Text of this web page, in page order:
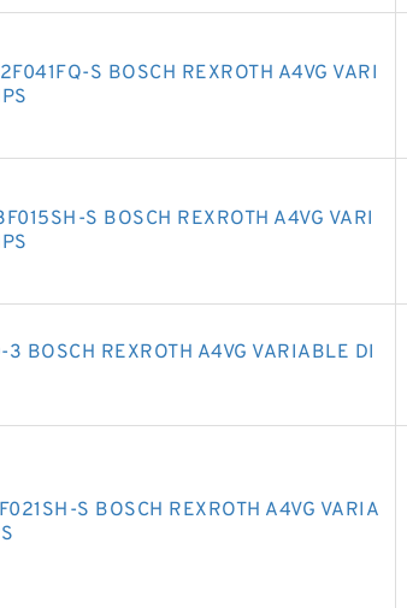
S BOSCH REXROTH A4VG VARI
S BOSCH REXROTH A4VG VARI
BOSCH REXROTH A4VG VARIABLE DI
S BOSCH REXROTH A4VG VARIA